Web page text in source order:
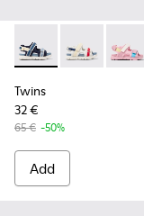
Twins - K800590-
Twins -
Twins
32 €
65 € -50%
Add